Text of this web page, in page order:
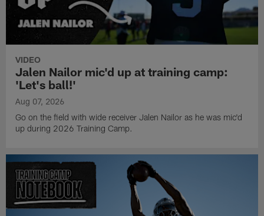
VIDEO
Jalen Nailor mic'd up at training camp:
'Let's ball!'
Aug 07, 2026
Go on the field with wide receiver Jalen Nailor as he was mic'd
up during 2026 Training Camp.